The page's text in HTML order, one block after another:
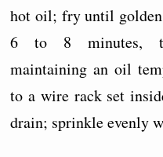
hot oil; fry until golden
6 to 8 minutes,
maintaining an oil
to a wire rack set
drain; sprinkle evenly